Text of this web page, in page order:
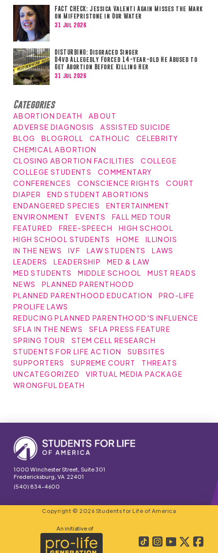
FACT CHECK: Jessica Valenti Again Misses the Mark
on Mifepristone in Our Water
31 Jul 2026
DISTURBING: Disgraced Singer
D4vd Allegedly Forced 14-year-old He Abused to
Get Abortion Before Killing Her
31 Jul 2026
Categories
ABORTION DEATH
ABOUT
ADVERSE DIAGNOSIS
ASSISTED SUICIDE
BLOG
BLOGROLL CATHOLIC
CELEBRITY
CHEMICAL ABORTION
CLOSING ABORTION FACILITIES
COLLEGE
COLLEGE STUDENTS
COMMENTARY
CONFERENCES
CONSCIENCE RIGHTS
COURT
DIAPER
END STUDENT ABORTIONS
ENDANGERED SPECIES
ENTERTAINMENT
ENVIRONMENT
EVENTS
FALL MED TOUR
FEATURED
FREE-SPEECH
HIGH SCHOOL
HIGH SCHOOL STUDENTS
HOME
ILLINOIS
IN THE NEWS
IVF LAW STUDENTS
LAWS
LEADERS
LEADERSHIP
MED & LAW
MED STUDENTS
MIDDLE SCHOOL
MUST READS
NEWS
PLANNED PARENTHOOD
PLANNED PARENTHOOD EDUCATION
PRO-LIFE
PROLIFE LAWS
REDUCING PLANNED PARENTHOOD'S INFLUENCE
SFLA IN THE NEWS
SFLA PRESS FEATURE
SPRING TOUR
STEM CELL RESEARCH
STUDENTS FOR LIFE ACTION
SUBSITES
SUPPORTERS
SUPREME COURT
THREATS
UNCATEGORIZED
VIRTUAL MEDIA PACKAGE
WRONGFUL DEATH
1000 Winchester Street, Suite 301
Fredericksburg, VA 22401
(540) 834-4600
Copyright © 2026 Students for Life of America
An initiative of